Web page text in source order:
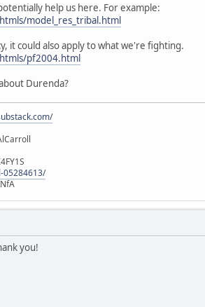
help us here. For example:
model_res_tribal.html
it could also apply to what we're fighting.
pf2004.html
Durenda?
05284613/
you!